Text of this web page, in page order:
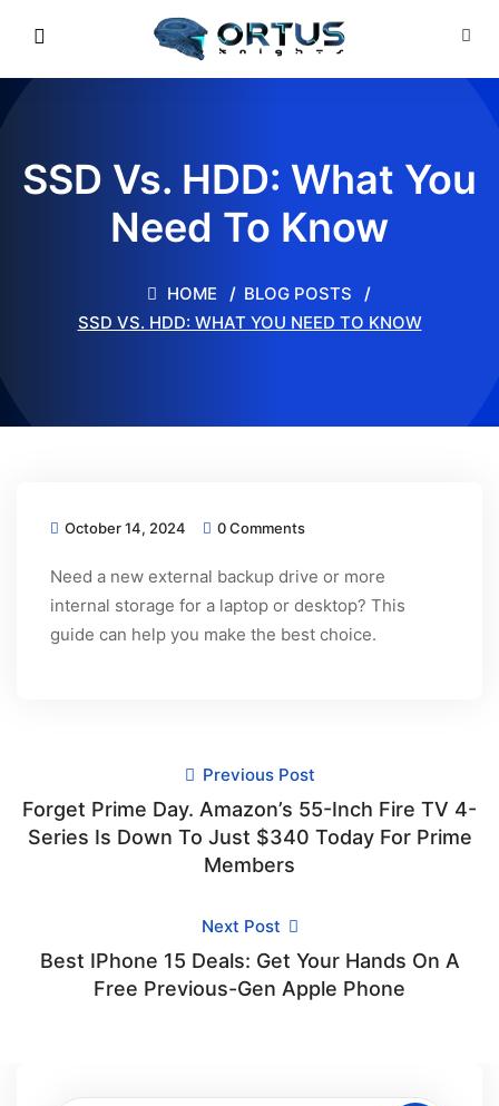
SSD Vs. HDD: What You
Need To Know
HOME
BLOG POSTS
SSD VS. HDD: WHAT YOU NEED TO KNOW
October 14, 2024 0 Comments
Need a new external backup drive or more
internal storage for a laptop or desktop? This
guide can help you make the best choice.
Previous Post
Forget Prime Day. Amazon’s 55-Inch Fire TV 4-
Series Is Down To Just $340 Today For Prime
Members
Next Post
Best IPhone 15 Deals: Get Your Hands On A
Free Previous-Gen Apple Phone